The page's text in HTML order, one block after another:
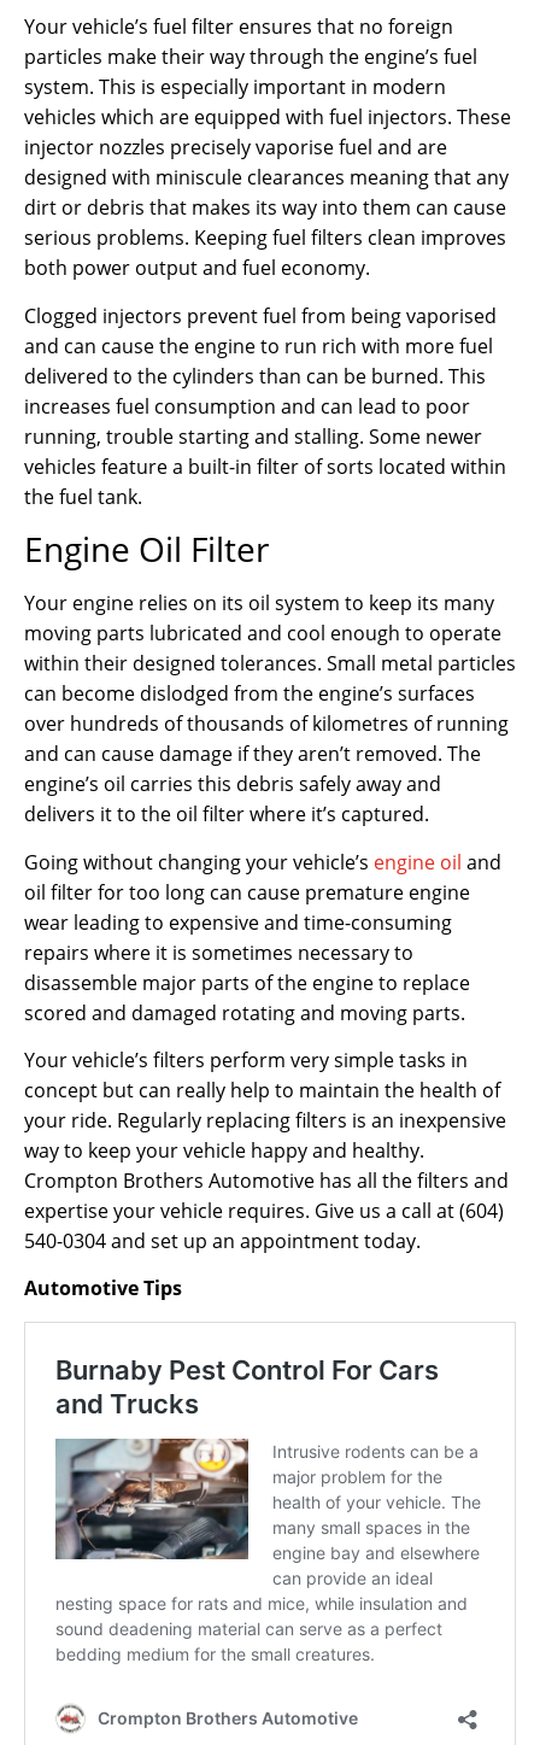
Your vehicle’s fuel filter ensures that no foreign
particles make their way through the engine’s fuel
system. This is especially important in modern
vehicles which are equipped with fuel injectors. These
injector nozzles precisely vaporise fuel and are
designed with miniscule clearances meaning that any
dirt or debris that makes its way into them can cause
serious problems. Keeping fuel filters clean improves
both power output and fuel economy.
Clogged injectors prevent fuel from being vaporised
and can cause the engine to run rich with more fuel
delivered to the cylinders than can be burned. This
increases fuel consumption and can lead to poor
running, trouble starting and stalling. Some newer
vehicles feature a built-in filter of sorts located within
the fuel tank.
Engine Oil Filter
Your engine relies on its oil system to keep its many
moving parts lubricated and cool enough to operate
within their designed tolerances. Small metal particles
can become dislodged from the engine’s surfaces
over hundreds of thousands of kilometres of running
and can cause damage if they aren’t removed. The
engine’s oil carries this debris safely away and
delivers it to the oil filter where it’s captured.
Going without changing your vehicle’s engine oil and
oil filter for too long can cause premature engine
wear leading to expensive and time-consuming
repairs where it is sometimes necessary to
disassemble major parts of the engine to replace
scored and damaged rotating and moving parts.
Your vehicle’s filters perform very simple tasks in
concept but can really help to maintain the health of
your ride. Regularly replacing filters is an inexpensive
way to keep your vehicle happy and healthy.
Crompton Brothers Automotive has all the filters and
expertise your vehicle requires. Give us a call at (604)
540-0304 and set up an appointment today.
Automotive Tips